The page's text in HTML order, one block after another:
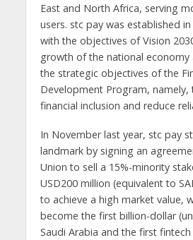
East and North Africa, serving
users. stc pay was established
with the objectives of Vision
growth of the national economy
the strategic objectives of the
Development Program,
financial inclusion and reduce
In November last year, stc pay
landmark by signing an
Union to sell a 15%-minority
USD200 million (equivalent to
to achieve a high market value,
become the first billion-dollar
Saudi Arabia and the first